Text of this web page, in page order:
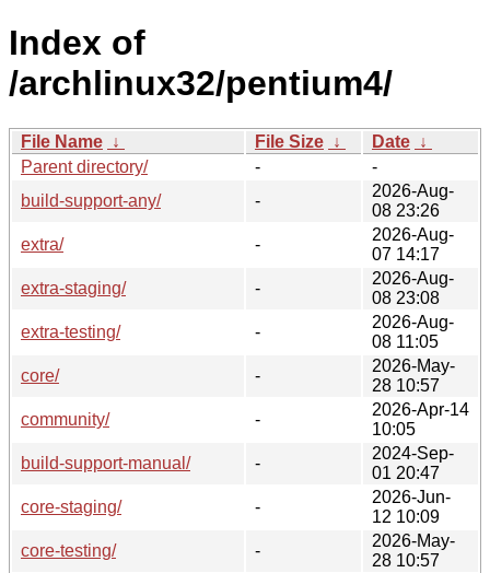
Index of
/archlinux32/pentium4/
File Name ↓ File Size ↓ Date ↓
Parent directory/
-
-
build-support-any/
-
2026-Aug-
08 23:26
extra/
-
2026-Aug-
07 14:17
extra-staging/
-
2026-Aug-
08 23:08
extra-testing/
-
2026-Aug-
08 11:05
core/
-
2026-May-
28 10:57
community/
-
2026-Apr-14
10:05
build-support-manual/
-
2024-Sep-
01 20:47
core-staging/
-
2026-Jun-
12 10:09
core-testing/
-
2026-May-
28 10:57